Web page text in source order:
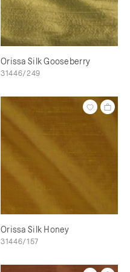
Orissa Silk Gooseberry
31446/249
Orissa Silk Honey
31446/157